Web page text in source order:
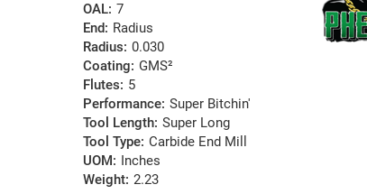
OAL: 7
End: Radius
Radius: 0.030
Coating: GMS²
Flutes: 5
Performance: Super Bitchin'
Tool Length: Super Long
Tool Type: Carbide End Mill
UOM: Inches
Weight: 2.23